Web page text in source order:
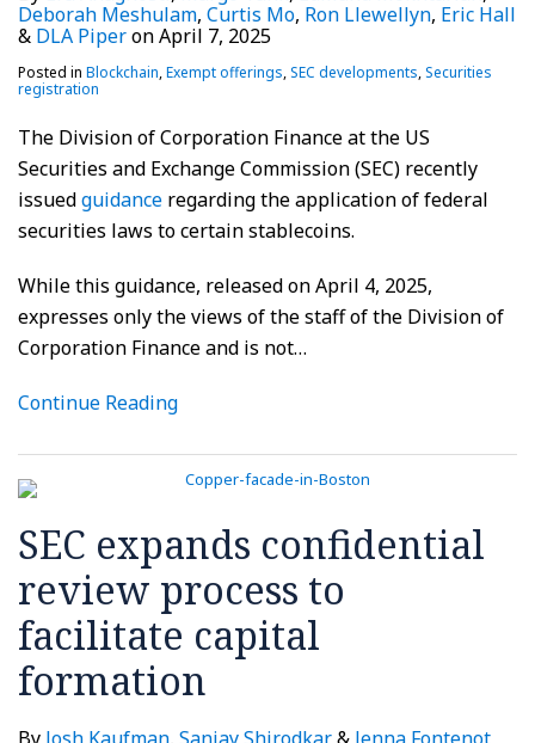
Deborah Meshulam, Curtis Mo, Ron Llewellyn, Eric Hall
& DLA PiperonApril 7, 2025
Posted in Blockchain,Exempt offerings,SEC developments,Securities
registration
The Division of Corporation Finance at the US
Securities and Exchange Commission (SEC) recently
issuedguidance regarding the application of federal
securities laws to certain stablecoins.
While this guidance, released on April 4, 2025,
expresses only the views of the staff of the Division of
Corporation Finance and is not…
Continue Reading
SEC expands confidential
review process to
facilitate capital
formation